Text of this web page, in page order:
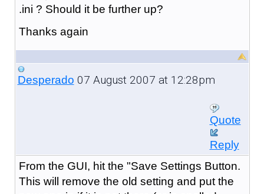
.ini ? Should it be further up?
Thanks again
Desperado 07 August 2007 at 12:28pm
Quote
Reply
From the GUI, hit the "Save Settings Button.
This will remove the old setting and put the